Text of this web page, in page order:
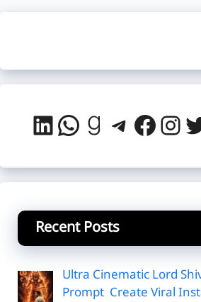
LinkedIn
WhatsApp
Recent Posts
Ultra Cinematic Lord
Prompt Create Viral